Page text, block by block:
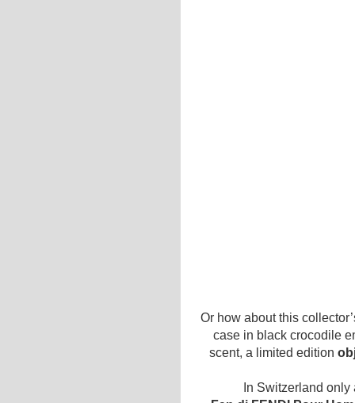
Or how about this
case in black crocodile
scent, a limited edition
In Switzerland